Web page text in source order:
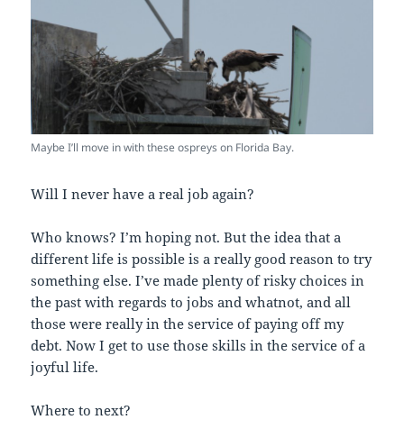
Maybe I’ll move in with these ospreys on Florida Bay.
Will I never have a real job again?
Who knows? I’m hoping not. But the idea that a
different life is possible is a really good reason to try
something else. I’ve made plenty of risky choices in
the past with regards to jobs and whatnot, and all
those were really in the service of paying off my
debt. Now I get to use those skills in the service of a
joyful life.
Where to next?